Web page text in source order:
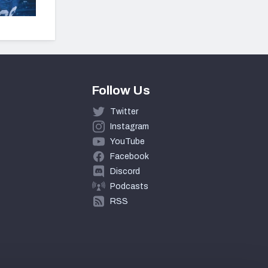
Follow Us
Twitter
Instagram
YouTube
Facebook
Discord
Podcasts
RSS